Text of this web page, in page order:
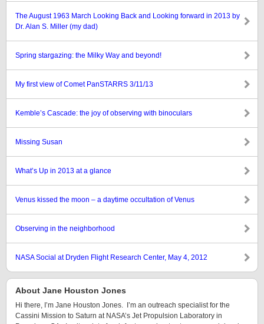
The August 1963 March Looking Back and Looking forward in 2013 by
Dr. Alan S. Miller (my dad)
Spring stargazing: the Milky Way and beyond!
My first view of Comet PanSTARRS 3/11/13
Kemble’s Cascade: the joy of observing with binoculars
Missing Susan
What’s Up in 2013 at a glance
Venus kissed the moon – a daytime occultation of Venus
Observing in the neighborhood
NASA Social at Dryden Flight Research Center, May 4, 2012
About Jane Houston Jones
Hi there, I’m Jane Houston Jones. I’m an outreach specialist for the
Cassini Mission to Saturn at NASA’s Jet Propulsion Laboratory in